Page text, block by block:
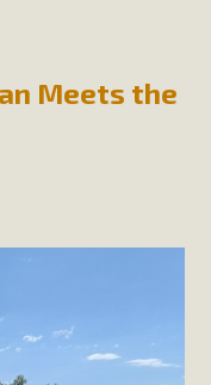
Meets the